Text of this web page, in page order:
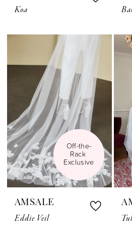
Koa
Off-the-
Rack
Exclusive
AMSALE
Eddie Veil